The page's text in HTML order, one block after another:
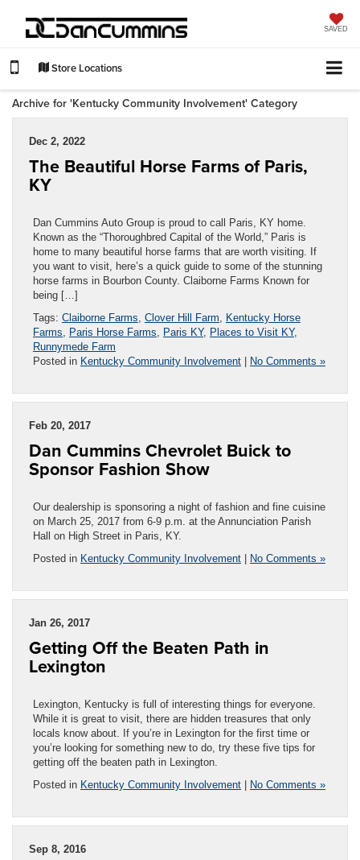
SAVED
Store Locations
Archive for 'Kentucky Community Involvement' Category
Dec 2, 2022
The Beautiful Horse Farms of Paris,
KY
Dan Cummins Auto Group is proud to call Paris, KY home.
Known as the “Thoroughbred Capital of the World,” Paris is
home to many beautiful horse farms that are worth visiting. If
you want to visit, here’s a quick guide to some of the stunning
horse farms in Bourbon County. Claiborne Farms Known for
being […]
Tags: Claiborne Farms Clover Hill Farm
Kentucky Horse
Farms
Paris Horse Farms Paris KY, Places to Visit KY,
Runnymede Farm
Posted in Kentucky Community Involvement | No Comments »
Feb 20, 2017
Dan Cummins Chevrolet Buick to
Sponsor Fashion Show
Our dealership is sponsoring a night of fashion and fine cuisine
on March 25, 2017 from 6-9 p.m. at the Annunciation Parish
Hall on High Street in Paris, KY.
Posted in Kentucky Community Involvement | No Comments »
Jan 26, 2017
Getting Off the Beaten Path in
Lexington
Lexington, Kentucky is full of interesting things for everyone.
While it is great to visit, there are hidden treasures that only
locals know about. If you’re in Lexington for the first time or
you’re looking for something new to do, try these five tips for
getting off the beaten path in Lexington.
Posted in Kentucky Community Involvement | No Comments »
Sep 8, 2016